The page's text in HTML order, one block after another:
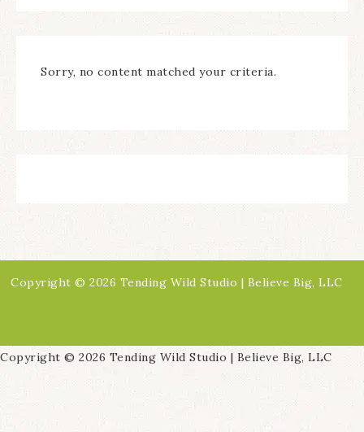
Sorry, no content matched your criteria.
Copyright © 2026 Tending Wild Studio | Believe Big, LLC
Copyright © 2026 Tending Wild Studio | Believe Big, LLC